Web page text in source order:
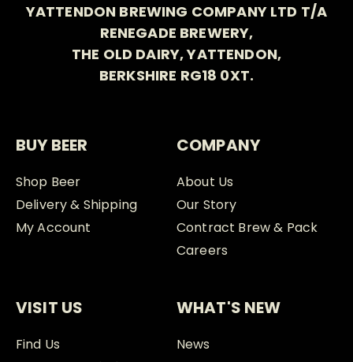
YATTENDON BREWING COMPANY LTD T/A
RENEGADE BREWERY,
THE OLD DAIRY, YATTENDON,
BERKSHIRE RG18 0XT.
BUY BEER
Shop Beer
Delivery & Shipping
My Account
COMPANY
About Us
Our Story
Contract Brew & Pack
Careers
VISIT US
Find Us
WHAT'S NEW
News